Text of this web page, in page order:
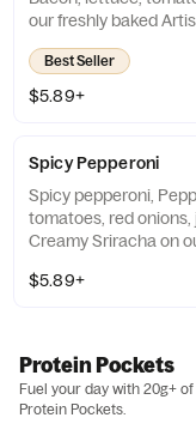
our freshly baked
Best Seller
$5.89+
Spicy Pepperoni
Spicy pepperoni,
tomatoes, red
Creamy Sriracha on
$5.89+
Protein Pockets
Fuel your day with 20g+
Protein Pockets.